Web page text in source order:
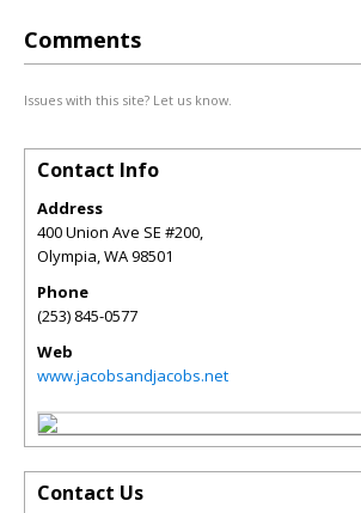
Comments
Issues with this site? Let us know.
Contact Info
Address
400 Union Ave SE #200,
Olympia,WA98501
Phone
(253) 845-0577
Web
www.jacobsandjacobs.net
Contact Us